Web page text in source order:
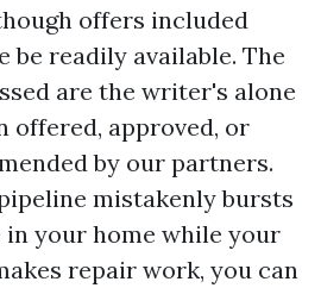
offers included
be readily available. The
are the writer's alone
offered, approved, or
by our partners.
mistakenly bursts
in your home while your
repair work, you can